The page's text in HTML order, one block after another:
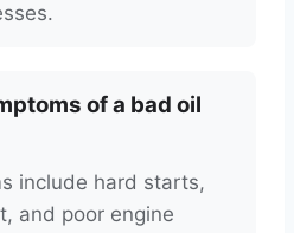
of a bad oil
include hard starts,
and poor engine